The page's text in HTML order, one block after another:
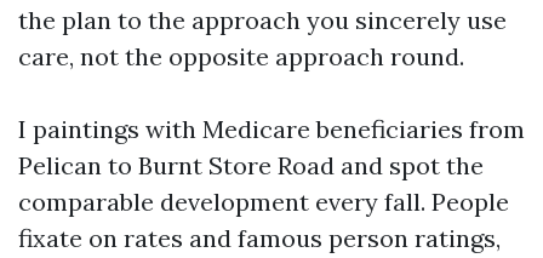
the plan to the approach you sincerely use
care, not the opposite approach round.
I paintings with Medicare beneficiaries from
Pelican to Burnt Store Road and spot the
comparable development every fall. People
fixate on rates and famous person ratings,